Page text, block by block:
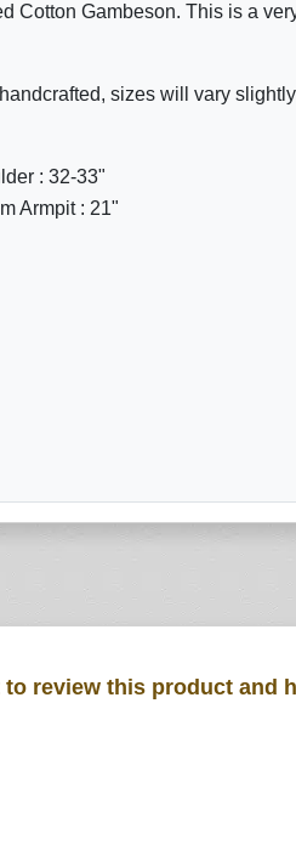
Cotton Gambeson. This is a
sizes will vary
: 32-33"
Armpit : 21"
to review this product and